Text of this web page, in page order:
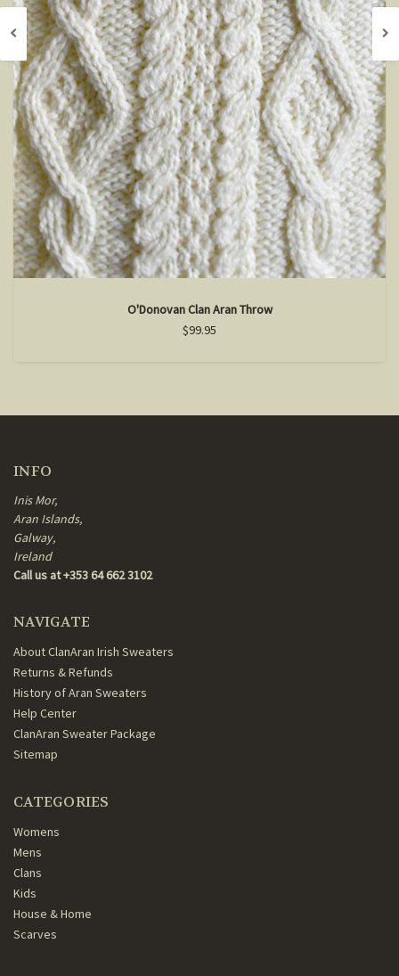
O'Donovan Clan Aran Throw
$99.95
INFO
Inis Mor,
Aran Islands,
Galway,
Ireland
Call us at +353 64 662 3102
NAVIGATE
About ClanAran Irish Sweaters
Returns & Refunds
History of Aran Sweaters
Help Center
ClanAran Sweater Package
Sitemap
CATEGORIES
Womens
Mens
Clans
Kids
House & Home
Scarves